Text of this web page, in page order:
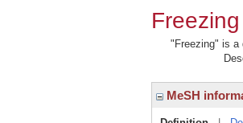
Freezing
"Freezing" is a
MeSH